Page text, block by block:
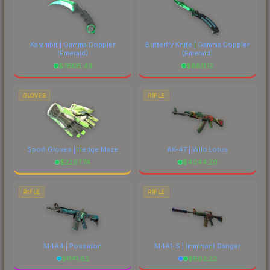
Karambit | Gamma Doppler
(Emerald)
$7606.43
Butterfly Knife | Gamma Doppler
(Emerald)
$8811.12
GLOVES
Sport Gloves | Hedge Maze
$2297.74
RIFLE
AK-47 | Wild Lotus
$4044.20
RIFLE
M4A4 | Poseidon
$1141.62
RIFLE
M4A1-S | Imminent Danger
$682.22